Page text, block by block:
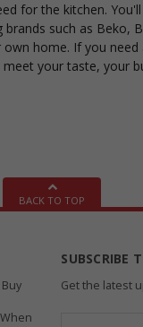
for the kitchen.
such as
home. If you
your taste, your
BACK TO TOP
SUBSCRIBE
Get the latest